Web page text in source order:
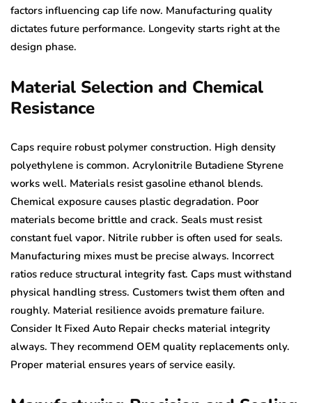
factors influencing cap life now. Manufacturing quality
dictates future performance. Longevity starts right at the
design phase.
Material Selection and Chemical
Resistance
Caps require robust polymer construction. High density
polyethylene is common. Acrylonitrile Butadiene Styrene
works well. Materials resist gasoline ethanol blends.
Chemical exposure causes plastic degradation. Poor
materials become brittle and crack. Seals must resist
constant fuel vapor. Nitrile rubber is often used for seals.
Manufacturing mixes must be precise always. Incorrect
ratios reduce structural integrity fast. Caps must withstand
physical handling stress. Customers twist them often and
roughly. Material resilience avoids premature failure.
Consider It Fixed Auto Repair checks material integrity
always. They recommend OEM quality replacements only.
Proper material ensures years of service easily.